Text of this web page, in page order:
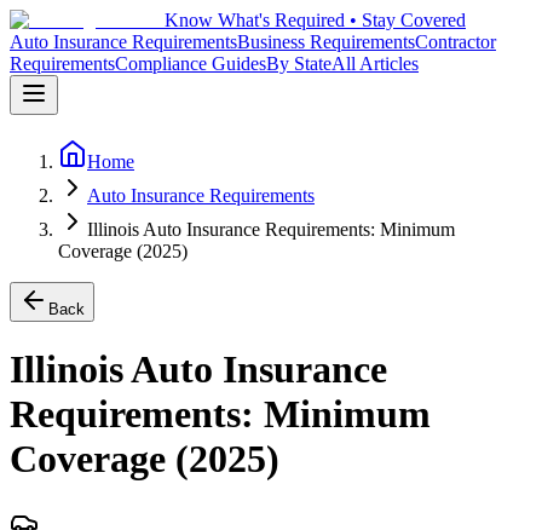
Know What's Required • Stay Covered
Auto Insurance RequirementsBusiness RequirementsContractor
RequirementsCompliance GuidesBy StateAll Articles
Home
Auto Insurance Requirements
Illinois Auto Insurance Requirements: Minimum
Coverage (2025)
Back
Illinois Auto Insurance
Requirements: Minimum
Coverage (2025)